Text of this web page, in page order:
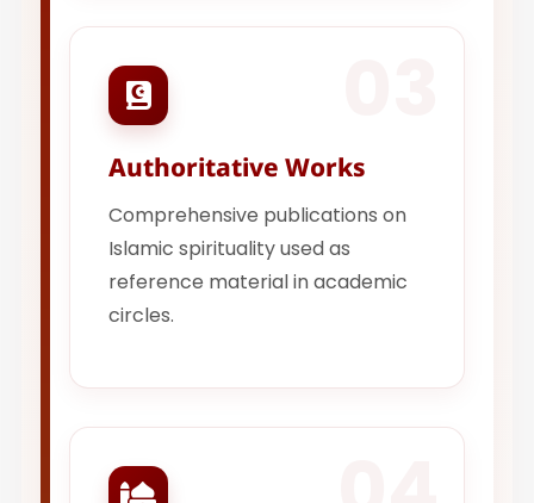
Authoritative Works
Comprehensive publications on
Islamic spirituality used as
reference material in academic
circles.